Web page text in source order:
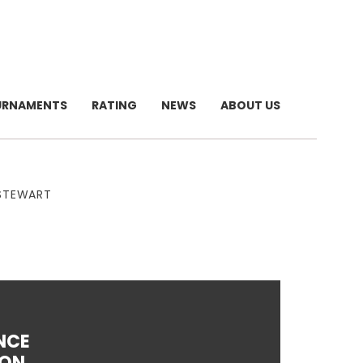
RATING NEWS ABOUT US